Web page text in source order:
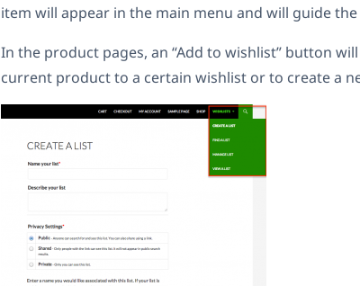
item will appear in the main menu and will guide
In the product pages, an “Add to wishlist” button
current product to a certain wishlist or to create a